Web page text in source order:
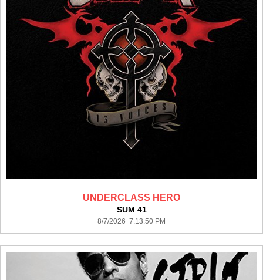
UNDERCLASS HERO
SUM 41
8/7/2026 7:13:50 PM